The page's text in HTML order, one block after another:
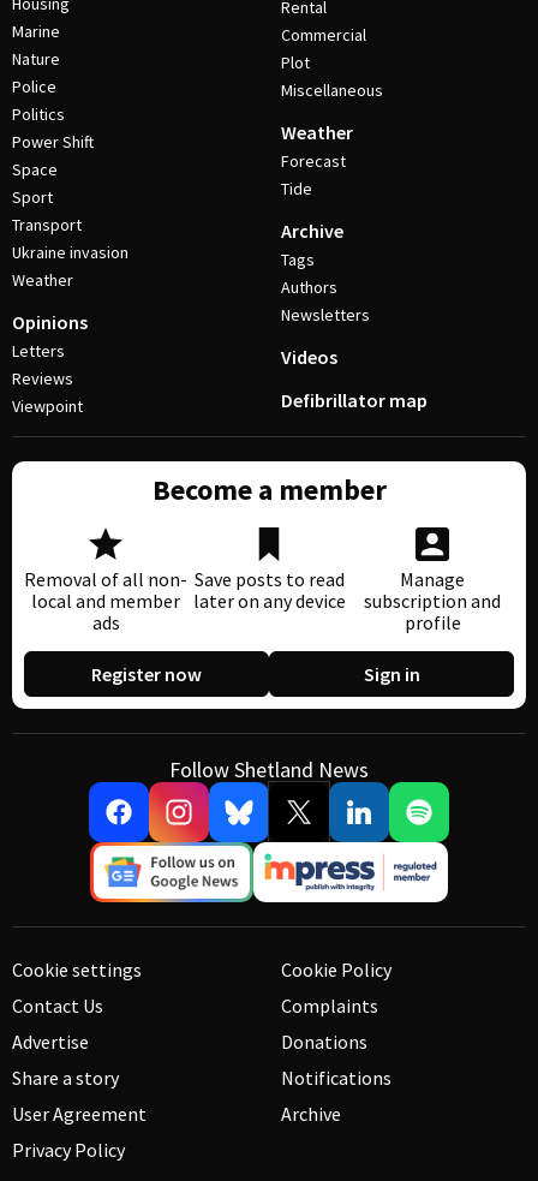
Marine
Nature
Police
Politics
Power Shift
Space
Sport
Transport
Ukraine invasion
Weather
Opinions
Letters
Reviews
Viewpoint
Rental
Commercial
Plot
Miscellaneous
Weather
Forecast
Tide
Archive
Tags
Authors
Newsletters
Videos
Defibrillator map
Become a member
Removal of all non-
local and member
ads
Save posts to read
later on any device
Manage
subscription and
profile
Register now Sign in
Follow Shetland News
Cookie settings
Contact Us
Advertise
Share a story
User Agreement
Privacy Policy
Cookie Policy
Complaints
Donations
Notifications
Archive